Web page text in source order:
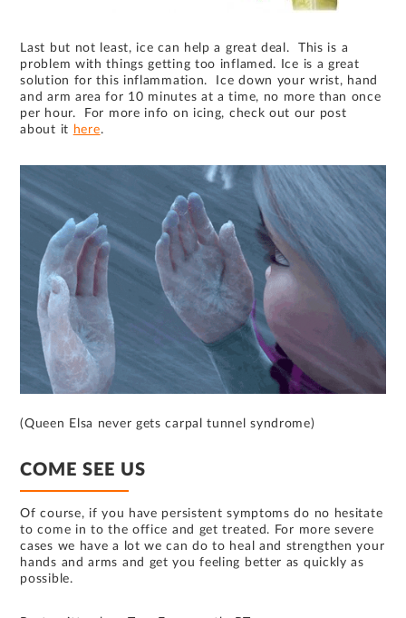
Last but not least, ice can help a great deal. This is a
problem with things getting too inflamed. Ice is a great
solution for this inflammation. Ice down your wrist, hand
and arm area for 10 minutes at a time, no more than once
per hour. For more info on icing, check out our post
about it here.
(Queen Elsa never gets carpal tunnel syndrome)
COME SEE US
Of course, if you have persistent symptoms do no hesitate
to come in to the office and get treated. For more severe
cases we have a lot we can do to heal and strengthen your
hands and arms and get you feeling better as quickly as
possible.